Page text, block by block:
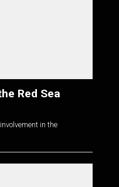
Red Sea
in the